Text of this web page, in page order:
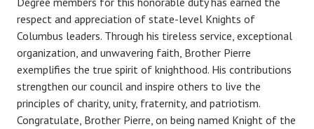
respect and appreciation of state-level Knights of
Columbus leaders. Through his tireless service, exceptional
organization, and unwavering faith, Brother Pierre
exemplifies the true spirit of knighthood. His contributions
strengthen our council and inspire others to live the
principles of charity, unity, fraternity, and patriotism.
Congratulate, Brother Pierre, on being named Knight of the